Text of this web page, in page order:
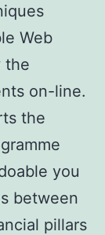
Web
the
on-line.
the
you
between
pillars